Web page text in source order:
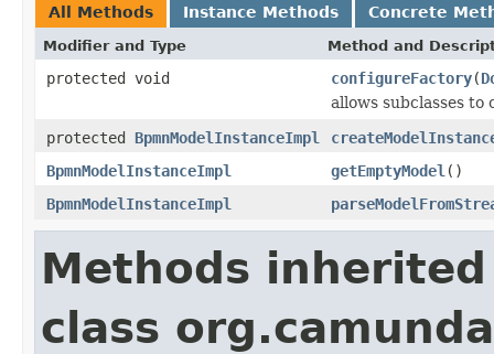
All Methods Instance Methods Concrete
Modifier and Type Method and
protected void configureFactory(
allows subclasses
protected BpmnModelInstanceImpl
BpmnModelInstanceImpl
getEmptyModel ()
BpmnModelInstanceImpl
Methods
class